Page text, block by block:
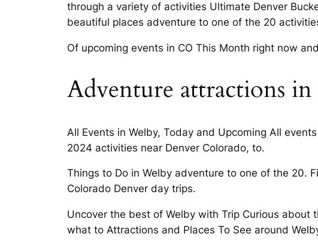
through a variety of activities Ultimate Denver
beautiful places adventure to one of the 20
Of upcoming events in CO This Month right now
Adventure attractions
All Events in Welby, Today and Upcoming All
2024 activities near Denver Colorado, to.
Things to Do in Welby adventure to one of the 20.
Colorado Denver day trips.
Uncover the best of Welby with Trip Curious about
what to Attractions and Places To See around